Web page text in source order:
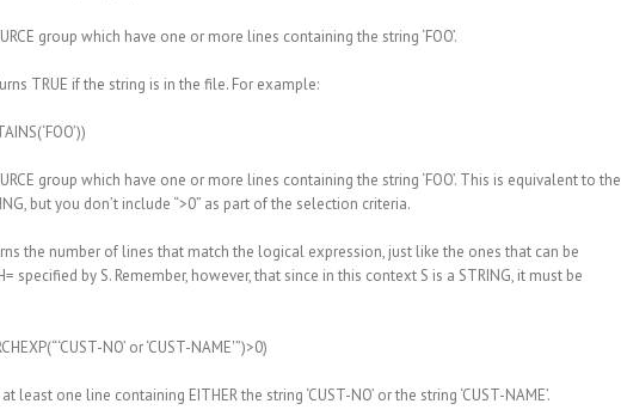
group which have one or more lines containing the string ‘FOO’.
TRUE if the string is in the file. For example:
group which have one or more lines containing the string ‘FOO’. This is equivalent to the
but you don’t include “>0” as part of the selection criteria.
the number of lines that match the logical expression, just like the ones that can be
specified by S. Remember, however, that since in this context S is a STRING, it must be
NO’ or ‘CUST-NAME'”)>0)
one line containing EITHER the string ‘CUST-NO’ or the string ‘CUST-NAME’.